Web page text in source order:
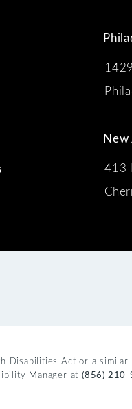
the phone at
413
Disabilities Act or a similar
Manager at (856)